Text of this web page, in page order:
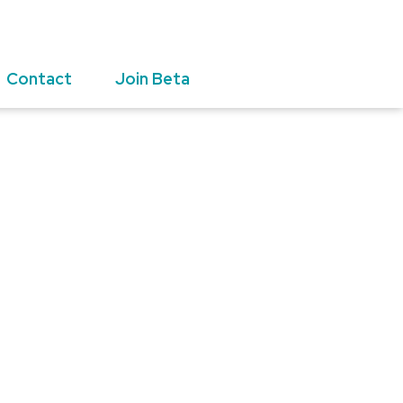
Contact Join Beta